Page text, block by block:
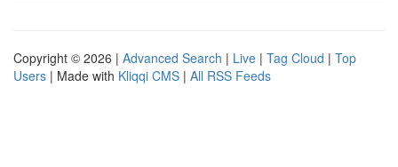
Copyright © 2026 | Advanced Search | Live | Tag Cloud | Top
Users | Made with Kliqqi CMS | All RSS Feeds